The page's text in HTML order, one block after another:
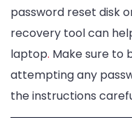
password reset disk
recovery tool can
laptop. Make sure to
attempting any
the instructions